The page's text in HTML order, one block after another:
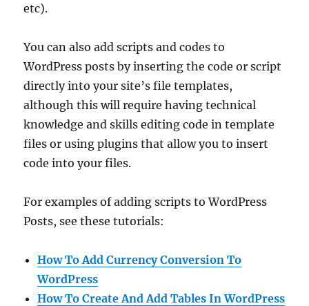
etc).
You can also add scripts and codes to
WordPress posts by inserting the code or script
directly into your site’s file templates,
although this will require having technical
knowledge and skills editing code in template
files or using plugins that allow you to insert
code into your files.
For examples of adding scripts to WordPress
Posts, see these tutorials:
How To Add Currency Conversion To
WordPress
How To Create And Add Tables In WordPress